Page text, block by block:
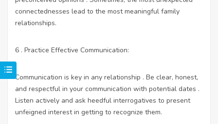
connectednesses lead to the most meaningful family
relationships.
6 . Practice Effective Communication:
Communication is key in any relationship . Be clear, honest,
and respectful in your communication with potential dates .
Listen actively and ask heedful interrogatives to present
unfeigned interest in getting to recognize them.